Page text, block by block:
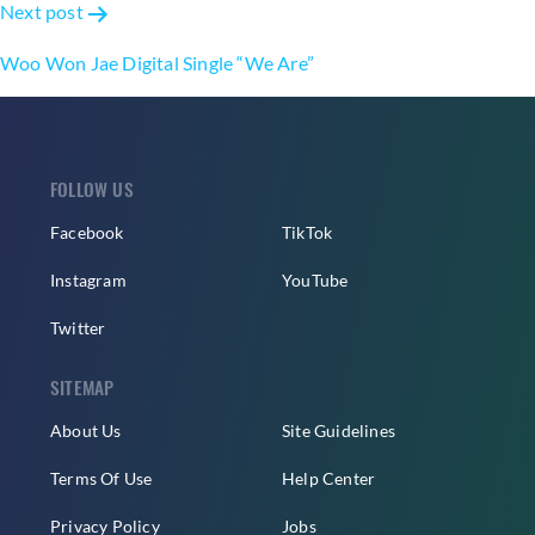
Next post
Woo Won Jae Digital Single “We Are”
FOLLOW US
Facebook
Instagram
Twitter
TikTok
YouTube
SITEMAP
About Us
Terms Of Use
Privacy Policy
Site Guidelines
Help Center
Jobs